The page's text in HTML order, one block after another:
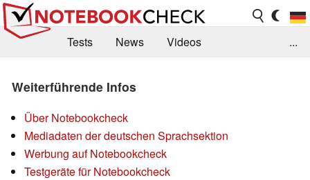
Tests News
Videos
Forum
...
Weiterführende Infos
Über Notebookcheck
Mediadaten der deutschen Sprachsektion
Werbung auf Notebookcheck
Testgeräte für Notebookcheck